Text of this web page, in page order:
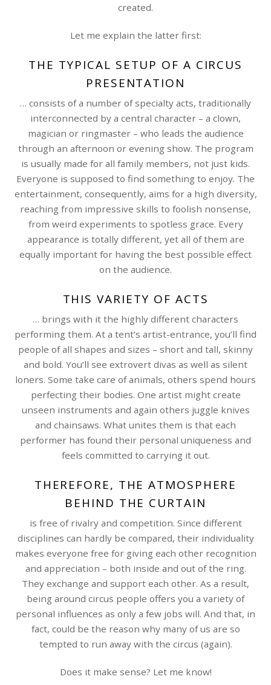
created.
Let me explain the latter first:
THE TYPICAL SETUP OF A CIRCUS
PRESENTATION
… consists of a number of specialty acts, traditionally
interconnected by a central character – a clown,
magician or ringmaster – who leads the audience
through an afternoon or evening show. The program
is usually made for all family members, not just kids.
Everyone is supposed to find something to enjoy. The
entertainment, consequently, aims for a high diversity,
reaching from impressive skills to foolish nonsense,
from weird experiments to spotless grace. Every
appearance is totally different, yet all of them are
equally important for having the best possible effect
on the audience.
THIS VARIETY OF ACTS
… brings with it the highly different characters
performing them. At a tent’s artist-entrance, you’ll find
people of all shapes and sizes – short and tall, skinny
and bold. You’ll see extrovert divas as well as silent
loners. Some take care of animals, others spend hours
perfecting their bodies. One artist might create
unseen instruments and again others juggle knives
and chainsaws. What unites them is that each
performer has found their personal uniqueness and
feels committed to carrying it out.
THEREFORE, THE ATMOSPHERE
BEHIND THE CURTAIN
is free of rivalry and competition. Since different
disciplines can hardly be compared, their individuality
makes everyone free for giving each other recognition
and appreciation – both inside and out of the ring.
They exchange and support each other. As a result,
being around circus people offers you a variety of
personal influences as only a few jobs will. And that, in
fact, could be the reason why many of us are so
tempted to run away with the circus (again).
Does it make sense? Let me know!